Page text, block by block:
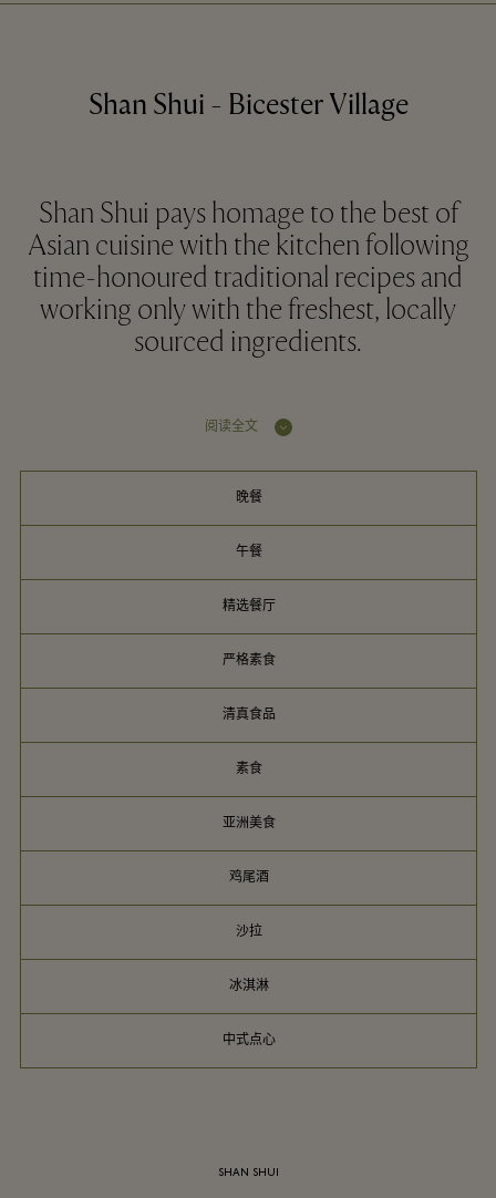
Shan Shui - Bicester Village
Shan Shui pays homage to the best of
Asian cuisine with the kitchen following
time-honoured traditional recipes and
working only with the freshest, locally
sourced ingredients.
阅读全文
晚餐
午餐
精选餐厅
严格素食
清真食品
素食
亚洲美食
鸡尾酒
沙拉
冰淇淋
中式点心
SHAN SHUI